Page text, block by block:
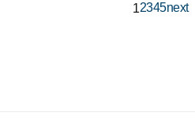
12345next